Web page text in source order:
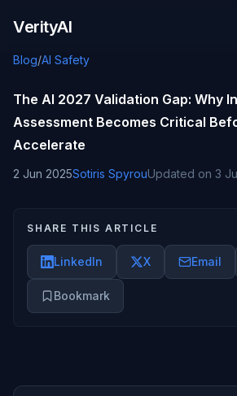
VerityAI
Blog/AI Safety
The AI 2027 Validation Gap: Why
Assessment Becomes Critical
Accelerate
2 Jun 2025Sotiris SpyrouUpdated on 3
SHARE THIS ARTICLE
LinkedIn X Email
Bookmark